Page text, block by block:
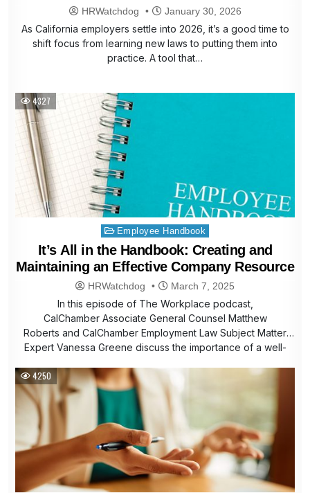
HRWatchdog January 30, 2026
As California employers settle into 2026, it’s a good time to
shift focus from learning new laws to putting them into
practice. A tool that…
4327
Posted
in
Employee Handbook
It’s All in the Handbook: Creating and
Maintaining an Effective Company Resource
HRWatchdog March 7, 2025
In this episode of The Workplace podcast,
CalChamber Associate General Counsel Matthew
Roberts and CalChamber Employment Law Subject Matter
Expert Vanessa Greene discuss the importance of a well-
4250